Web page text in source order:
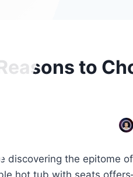
to
discovering the epitome
hot tub with seats